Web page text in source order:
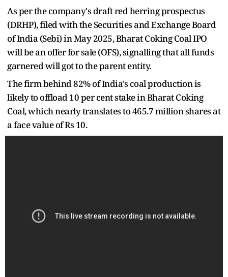
As per the company's draft red herring prospectus
(DRHP), filed with the Securities and Exchange Board
of India (Sebi) in May 2025, Bharat Coking Coal IPO
will be an offer for sale (OFS), signalling that all funds
garnered will got to the parent entity.
The firm behind 82% of India's coal production is
likely to offload 10 per cent stake in Bharat Coking
Coal, which nearly translates to 465.7 million shares at
a face value of Rs 10.